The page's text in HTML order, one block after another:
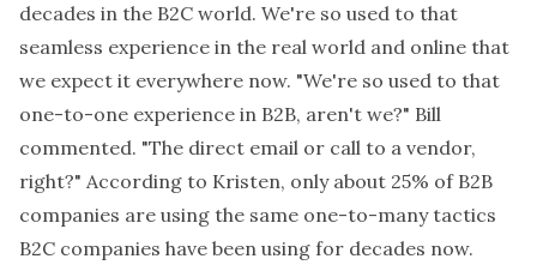
decades in the B2C world. We're so used to that
seamless experience in the real world and online that
we expect it everywhere now. "We're so used to that
one-to-one experience in B2B, aren't we?" Bill
commented. "The direct email or call to a vendor,
right?" According to Kristen, only about 25% of B2B
companies are using the same one-to-many tactics
B2C companies have been using for decades now.